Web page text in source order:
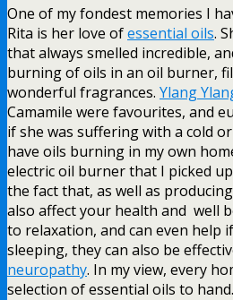
One of my fondest memories I
Rita is her love ofessential oils.
that always smelled incredible,
burning of oils in an oil burner,
wonderful fragrances. Ylang
Camamile were favourites, and
if she was suffering with a cold
have oils burning in my own
electric oil burner that I picked
the fact that, as well as
also affect your health and well
to relaxation, and can even help
sleeping, they can also be
neuropathy. In my view, every
selection of essential oils to hand.